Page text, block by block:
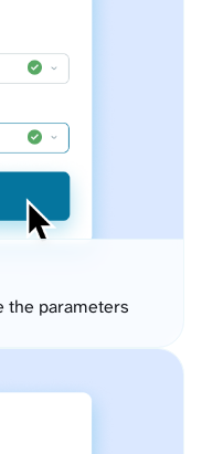
the parameters